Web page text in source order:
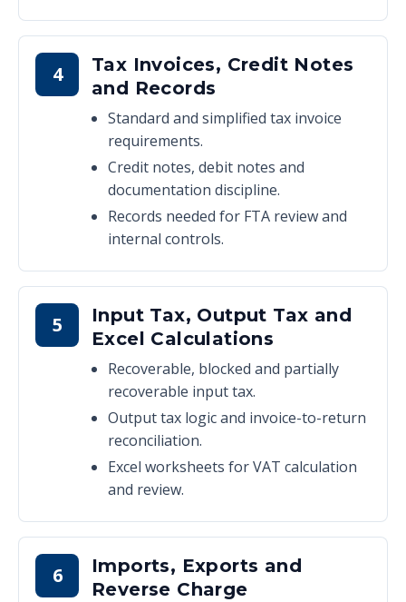
4
Tax Invoices, Credit Notes
and Records
Standard and simplified tax invoice
requirements.
Credit notes, debit notes and
documentation discipline.
Records needed for FTA review and
internal controls.
5
Input Tax, Output Tax and
Excel Calculations
Recoverable, blocked and partially
recoverable input tax.
Output tax logic and invoice-to-return
reconciliation.
Excel worksheets for VAT calculation
and review.
6
Imports, Exports and
Reverse Charge